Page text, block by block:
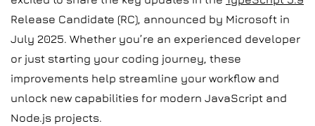
Release Candidate (RC), announced by Microsoft in
July 2025. Whether you’re an experienced developer
or just starting your coding journey, these
improvements help streamline your workflow and
unlock new capabilities for modern JavaScript and
Node.js projects.